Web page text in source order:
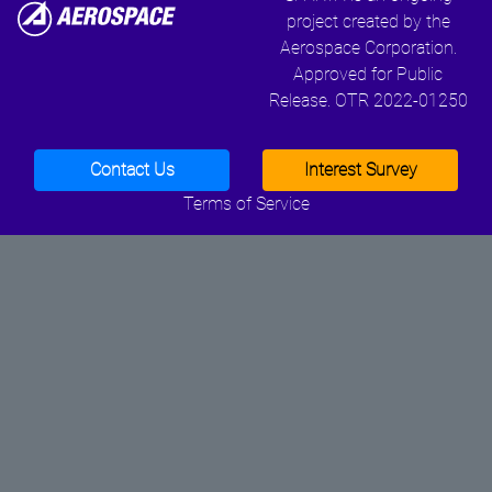
project created by the
Aerospace Corporation.
Approved for Public
Release. OTR 2022-01250
Contact Us
Interest Survey
Terms of Service